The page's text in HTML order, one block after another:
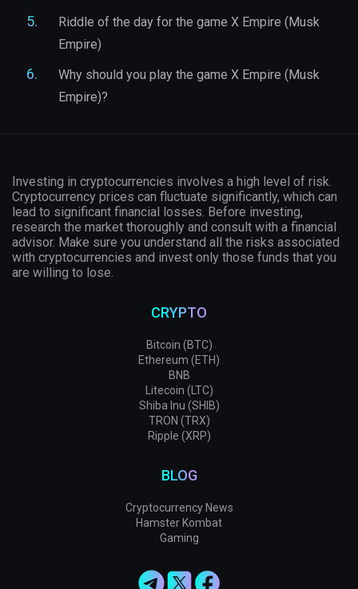
Riddle of the day for the game X Empire (Musk
Empire)
Why should you play the game X Empire (Musk
Empire)?
Investing in cryptocurrencies involves a high level of risk.
Cryptocurrency prices can fluctuate significantly, which can
lead to significant financial losses. Before investing,
research the market thoroughly and consult with a financial
advisor. Make sure you understand all the risks associated
with cryptocurrencies and invest only those funds that you
are willing to lose.
CRYPTO
Bitcoin (BTC)
Ethereum (ETH)
BNB
Litecoin (LTC)
Shiba Inu (SHIB)
TRON (TRX)
Ripple (XRP)
BLOG
Cryptocurrency News
Hamster Kombat
Gaming